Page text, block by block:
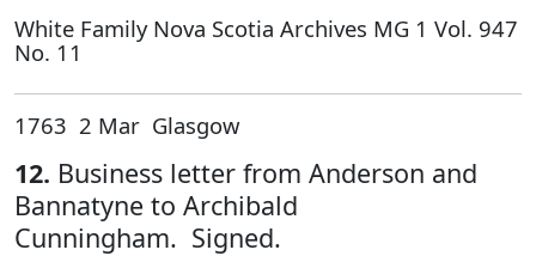
White Family Nova Scotia Archives MG 1 Vol. 947
No. 11
1763 2 Mar Glasgow
12. Business letter from Anderson and
Bannatyne to Archibald
Cunningham. Signed.